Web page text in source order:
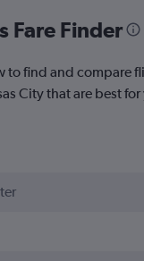
Fare Finder
to find and compare
City that are best